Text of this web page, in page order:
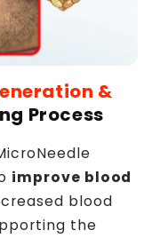
&
Process
improve blood
blood
the